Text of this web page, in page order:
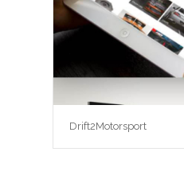
Drift2Motorsport